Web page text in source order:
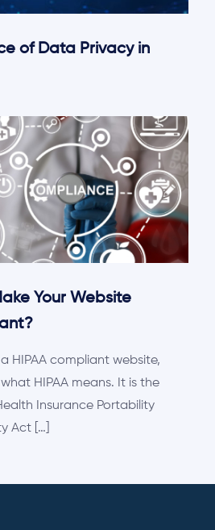
of Data Privacy in
Your Website
HIPAA compliant website,
HIPAA means. It is the
Insurance Portability
Act […]